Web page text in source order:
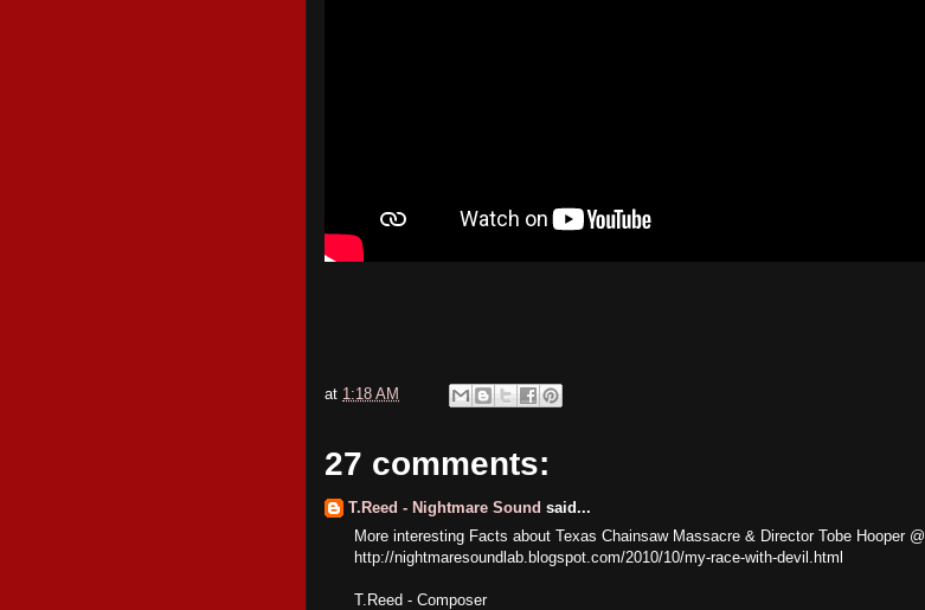
at 1:18 AM
27 comments:
T.Reed - Nightmare Sound said...
More interesting Facts about Texas Chainsaw Massacre & Director Tobe Hooper @
http://nightmaresoundlab.blogspot.com/2010/10/my-race-with-devil.html
T.Reed - Composer